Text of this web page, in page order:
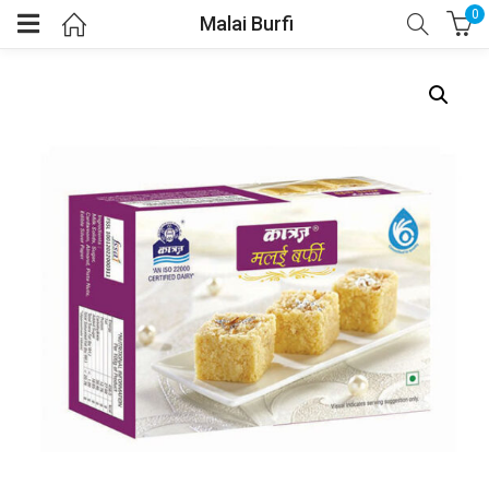
Malai Burfi 0